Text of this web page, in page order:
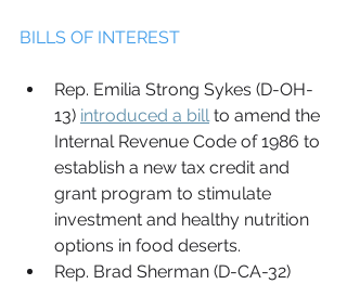
BILLS OF INTEREST
Rep. Emilia Strong Sykes (D-OH-
13) introduced a bill to amend the
Internal Revenue Code of 1986 to
establish a new tax credit and
grant program to stimulate
investment and healthy nutrition
options in food deserts.
Rep. Brad Sherman (D-CA-32)